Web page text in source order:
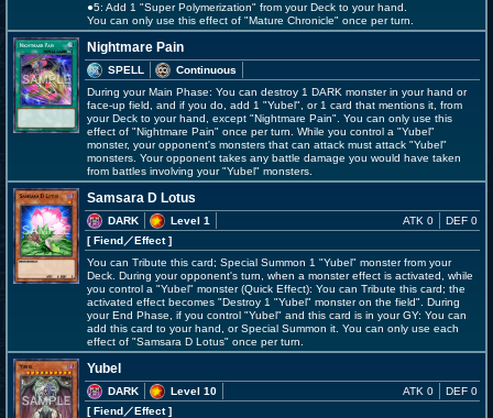
●5: Add 1 "Super Polymerization" from your Deck to your hand.
You can only use this effect of "Mature Chronicle" once per turn.
Nightmare Pain
SPELL
Continuous
During your Main Phase: You can destroy 1 DARK monster in your hand or
face-up field, and if you do, add 1 "Yubel", or 1 card that mentions it, from
your Deck to your hand, except "Nightmare Pain". You can only use this
effect of "Nightmare Pain" once per turn. While you control a "Yubel"
monster, your opponent's monsters that can attack must attack "Yubel"
monsters. Your opponent takes any battle damage you would have taken
from battles involving your "Yubel" monsters.
Samsara D Lotus
DARK
Level 1
[ Fiend／Effect]
ATK 0 DEF 0
You can Tribute this card; Special Summon 1 "Yubel" monster from your
Deck. During your opponent's turn, when a monster effect is activated, while
you control a "Yubel" monster (Quick Effect): You can Tribute this card; the
activated effect becomes "Destroy 1 "Yubel" monster on the field". During
your End Phase, if you control "Yubel" and this card is in your GY: You can
add this card to your hand, or Special Summon it. You can only use each
effect of "Samsara D Lotus" once per turn.
Yubel
DARK
Level 10
[ Fiend／Effect]
ATK 0 DEF 0